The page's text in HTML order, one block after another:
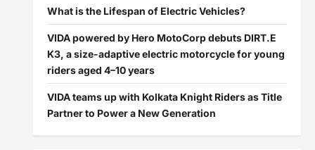
What is the Lifespan of Electric Vehicles?
VIDA powered by Hero MotoCorp debuts DIRT.E
K3, a size-adaptive electric motorcycle for young
riders aged 4–10 years
VIDA teams up with Kolkata Knight Riders as Title
Partner to Power a New Generation